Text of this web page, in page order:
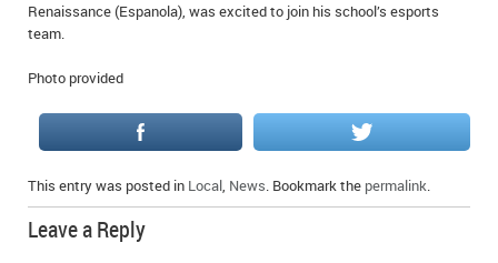
Renaissance (Espanola), was excited to join his school’s esports
team.
Photo provided
This entry was posted in Local, News. Bookmark the permalink.
Leave a Reply